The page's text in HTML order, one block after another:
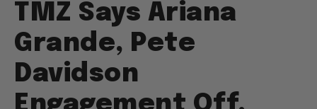
TMZ Says Ariana
Grande, Pete
Davidson